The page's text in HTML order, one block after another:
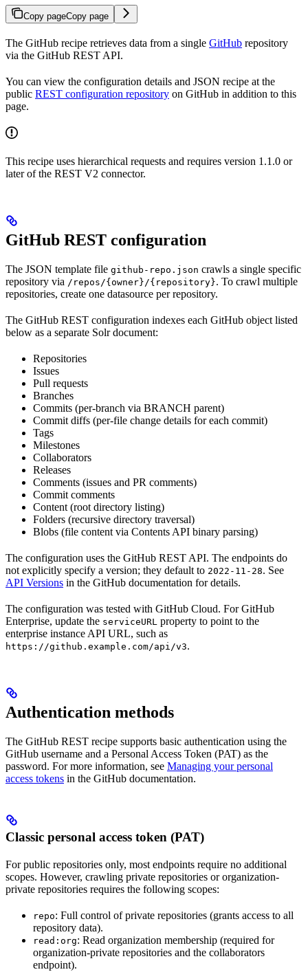
Copy pageCopy page
The GitHub recipe retrieves data from a single GitHub repository
via the GitHub REST API.
You can view the configuration details and JSON recipe at the
public REST configuration repository on GitHub in addition to this
page.
This recipe uses hierarchical requests and requires version 1.1.0 or
later of the REST V2 connector.
GitHub REST configuration
The JSON template file github-repo.json crawls a single specific
repository via /repos/{owner}/{repository}. To crawl multiple
repositories, create one datasource per repository.
The GitHub REST configuration indexes each GitHub object listed
below as a separate Solr document:
Repositories
Issues
Pull requests
Branches
Commits (per-branch via BRANCH parent)
Commit diffs (per-file change details for each commit)
Tags
Milestones
Collaborators
Releases
Comments (issues and PR comments)
Commit comments
Content (root directory listing)
Folders (recursive directory traversal)
Blobs (file content via Contents API binary parsing)
The configuration uses the GitHub REST API. The endpoints do
not explicitly specify a version; they default to 2022-11-28. See
API Versions in the GitHub documentation for details.
The configuration was tested with GitHub Cloud. For GitHub
Enterprise, update the serviceURL property to point to the
enterprise instance API URL, such as
https://github.example.com/api/v3.
Authentication methods
The GitHub REST recipe supports basic authentication using the
GitHub username and a Personal Access Token (PAT) as the
password. For more information, see Managing your personal
access tokens in the GitHub documentation.
Classic personal access token (PAT)
For public repositories only, most endpoints require no additional
scopes. However, crawling private repositories or organization-
private repositories requires the following scopes:
repo: Full control of private repositories (grants access to all
repository data).
read:org: Read organization membership (required for
organization-private repositories and the collaborators
endpoint).